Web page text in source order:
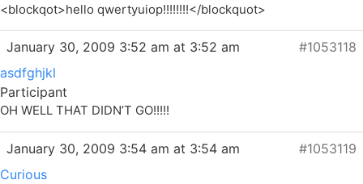
<blockqot>hello qwertyuiop!!!!!!!!</blockquot>
January 30, 2009 3:52 am at 3:52 am
#1053118
asdfghjkl
Participant
OH WELL THAT DIDN’T GO!!!!!
January 30, 2009 3:54 am at 3:54 am
#1053119
Curious